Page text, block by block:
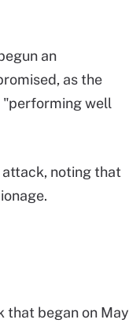
an
as the
"performing well
noting that
that began on May